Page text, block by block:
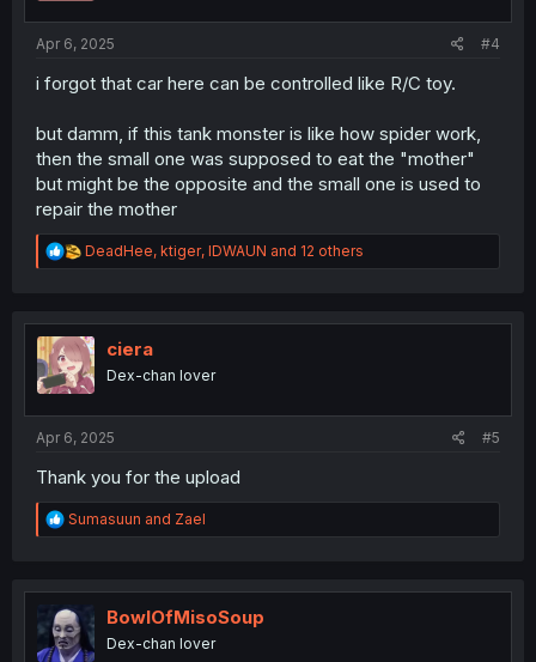
Apr 6, 2025 #4
i forgot that car here can be controlled like R/C toy.
but damm, if this tank monster is like how spider work,
then the small one was supposed to eat the "mother"
but might be the opposite and the small one is used to
repair the mother
R
e
t
i
o
n
DeadHee, ktiger, IDWAUN and 12 others
ciera
Dex-chan lover
Apr 6, 2025 #5
Thank you for the upload
R
e
t
i
o
n
Sumasuun and Zael
BowlOfMisoSoup
Dex-chan lover